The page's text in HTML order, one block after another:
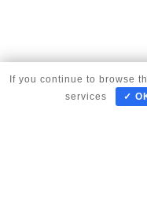
If you continue to browse
services
✓